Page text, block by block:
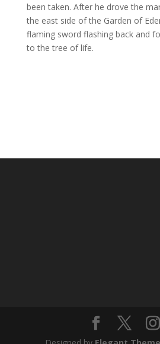
been taken. After he drove the
the east side of the Garden of
flaming sword flashing back and
to the tree of life.